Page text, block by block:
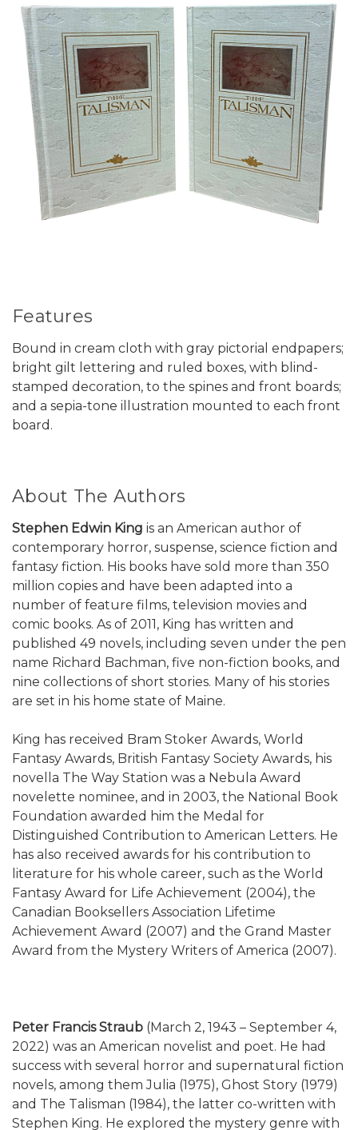
Features
Bound in cream cloth with gray pictorial endpapers;
bright gilt lettering and ruled boxes, with blind-
stamped decoration, to the spines and front boards;
and a sepia-tone illustration mounted to each front
board.
About The Authors
Stephen Edwin King is an American author of
contemporary horror, suspense, science fiction and
fantasy fiction. His books have sold more than 350
million copies and have been adapted into a
number of feature films, television movies and
comic books. As of 2011, King has written and
published 49 novels, including seven under the pen
name Richard Bachman, five non-fiction books, and
nine collections of short stories. Many of his stories
are set in his home state of Maine.
King has received Bram Stoker Awards, World
Fantasy Awards, British Fantasy Society Awards, his
novella The Way Station was a Nebula Award
novelette nominee, and in 2003, the National Book
Foundation awarded him the Medal for
Distinguished Contribution to American Letters. He
has also received awards for his contribution to
literature for his whole career, such as the World
Fantasy Award for Life Achievement (2004), the
Canadian Booksellers Association Lifetime
Achievement Award (2007) and the Grand Master
Award from the Mystery Writers of America (2007).
Peter Francis Straub (March 2, 1943 – September 4,
2022) was an American novelist and poet. He had
success with several horror and supernatural fiction
novels, among them Julia (1975), Ghost Story (1979)
and The Talisman (1984), the latter co-written with
Stephen King. He explored the mystery genre with